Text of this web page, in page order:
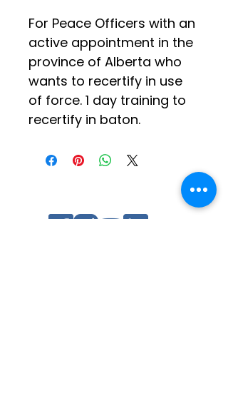
For Peace Officers with an
active appointment in the
province of Alberta who
wants to recertify in use
of force. 1 day training to
recertify in baton.